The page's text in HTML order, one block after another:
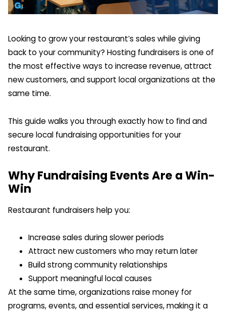
Looking to grow your restaurant’s sales while giving
back to your community? Hosting fundraisers is one of
the most effective ways to increase revenue, attract
new customers, and support local organizations at the
same time.
This guide walks you through exactly how to find and
secure local fundraising opportunities for your
restaurant.
Why Fundraising Events Are a Win-
Win
Restaurant fundraisers help you:
Increase sales during slower periods
Attract new customers who may return later
Build strong community relationships
Support meaningful local causes
At the same time, organizations raise money for
programs, events, and essential services, making it a